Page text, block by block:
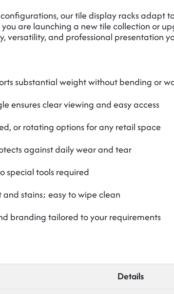
our tile display racks adapt
are launching a new tile collection or
and professional presentation
substantial weight without bending or
ensures clear viewing and easy access
or rotating options for any retail space
against daily wear and tear
special tools required
and stains; easy to wipe clean
branding tailored to your requirements
Details